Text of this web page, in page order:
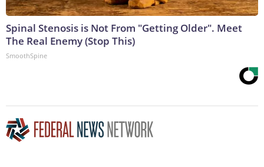
Spinal Stenosis is Not From "Getting Older". Meet
The Real Enemy (Stop This)
SmoothSpine